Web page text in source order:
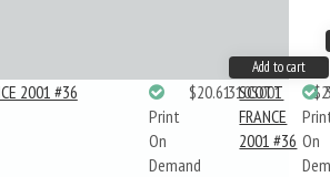
Add to cart
2001 #36
Print
On
Demand
$20.61310S001
SCOTT
FRANCE
2001 #36 On